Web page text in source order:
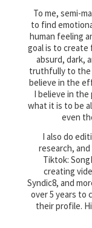
To me, semi-
to find
human feeling
goal is to create
absurd, dark,
truthfully to the
believe in the
I believe in
what it is to be
even
I also do
research,
Tiktok:
creating
Syndic8, and
over 5 years to
their profile.